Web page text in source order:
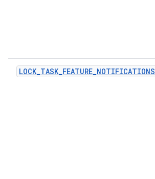
LOCK_TASK_FEATURE_NOTIFICATIONS